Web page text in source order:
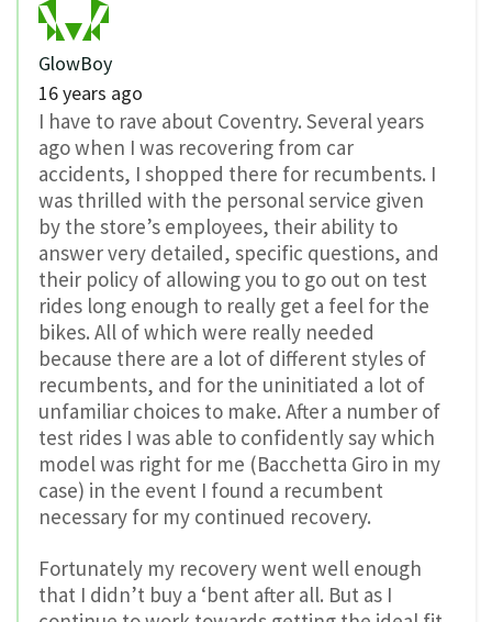
GlowBoy
16 years ago
I have to rave about Coventry. Several years
ago when I was recovering from car
accidents, I shopped there for recumbents. I
was thrilled with the personal service given
by the store’s employees, their ability to
answer very detailed, specific questions, and
their policy of allowing you to go out on test
rides long enough to really get a feel for the
bikes. All of which were really needed
because there are a lot of different styles of
recumbents, and for the uninitiated a lot of
unfamiliar choices to make. After a number of
test rides I was able to confidently say which
model was right for me (Bacchetta Giro in my
case) in the event I found a recumbent
necessary for my continued recovery.
Fortunately my recovery went well enough
that I didn’t buy a ‘bent after all. But as I